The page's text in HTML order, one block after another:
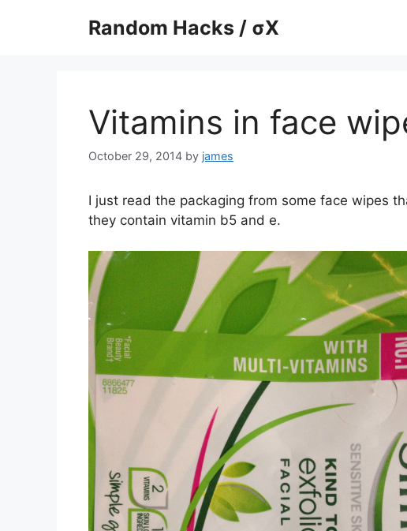
Random Hacks / σX
Vitamins in face
October 29, 2014 by james
I just read the packaging from some face wipes
they contain vitamin b5 and e.